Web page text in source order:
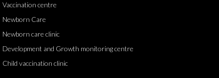
Vaccination centre
Newborn Care
Newborn care clinic
Development and Growth monitoring centre
Child vaccination clinic